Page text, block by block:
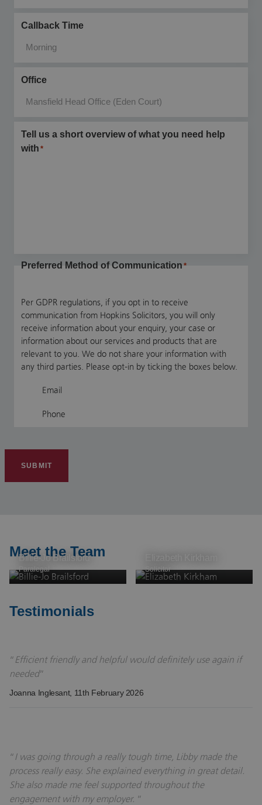
Callback Time
Office
Tell us a short overview of what you need help
with *
Preferred Method of Communication *
Per GDPR regulations, if you opt in to receive
communication from Hopkins Solicitors, you will only
receive information about your enquiry, your case or
information about our services and products that are
relevant to you. We do not share your information with
any third parties. Please opt-in by ticking the boxes below.
Email
Phone
SUBMIT
Meet the Team
Billie-Jo Brailsford
Paralegal Solicitor
Testimonials
Efficient friendly and helpful would definitely use again if
needed
Joanna Inglesant, 11th February 2026
I was going through a really tough time, Libby made the
process really easy. She explained everything in great detail.
She also made me feel supported throughout the
engagement with my employer.